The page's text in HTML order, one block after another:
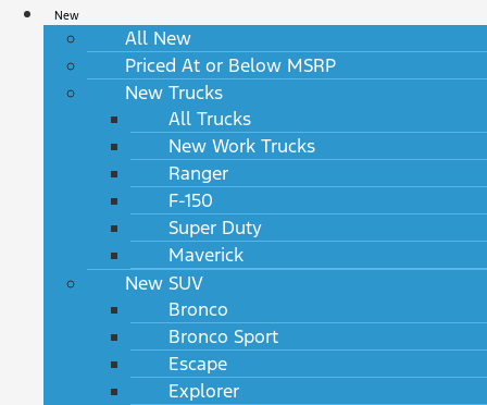
New
All New
Priced At or Below MSRP
New Trucks
All Trucks
New Work Trucks
Ranger
F-150
Super Duty
Maverick
New SUV
Bronco
Bronco Sport
Escape
Explorer